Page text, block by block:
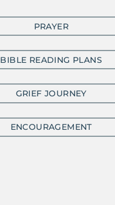
PRAYER
BIBLE READING PLANS
GRIEF JOURNEY
ENCOURAGEMENT